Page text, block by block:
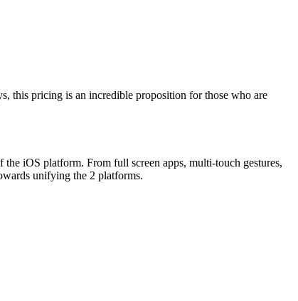
this pricing is an incredible proposition for those who are
iOS platform. From full screen apps, multi-touch gestures,
unifying the 2 platforms.